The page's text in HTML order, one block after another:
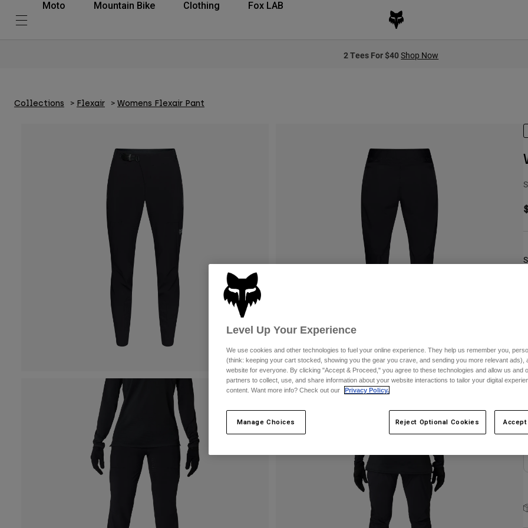
Moto Mountain Bike Clothing Fox LAB
2 Tees For $40Shop Now
Collections Flexair Womens Flexair Pant
Level Up Your Experience
We use cookies and other technologies to fuel your online experience. They help us remember you,
(think: keeping your cart stocked, showing you the gear you crave, and sending you more relevant ads),
website for everyone. By clicking "Accept & Proceed," you agree to these technologies and allow us and
partners to collect, use, and share information about your website interactions to tailor your digital
content. Want more info? Check out our
Privacy Policy.
Manage Choices Reject Optional Cookies